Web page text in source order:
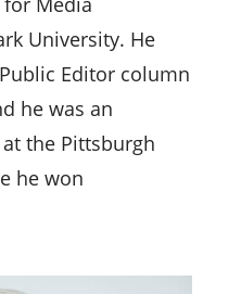
University. He
Editor column
he was an
the Pittsburgh
he won